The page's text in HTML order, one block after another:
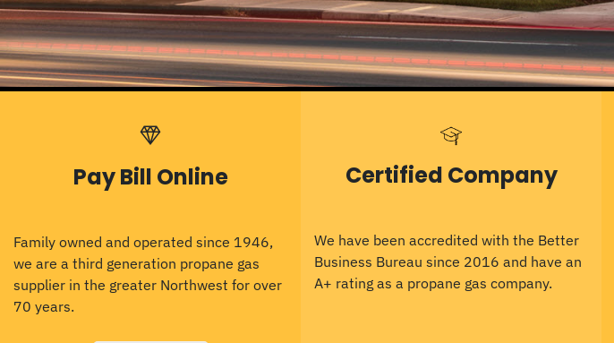
Pay Bill Online
Family owned and operated since 1946,
we are a third generation propane gas
supplier in the greater Northwest for over
70 years.
Certified Company
We have been accredited with the Better
Business Bureau since 2016 and have an
A+ rating as a propane gas company.